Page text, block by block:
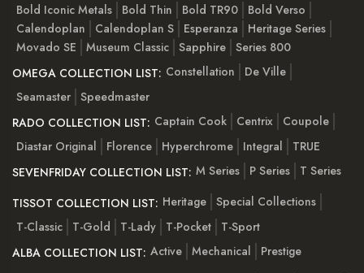
Bold Iconic Metals
Bold Thin Bold TR90
Bold Verso
Calendoplan
Calendoplan S Esperanza
Heritage Series
Movado SE
Museum Classic Sapphire Series 800
OMEGA COLLECTION LIST: Constellation
De Ville
Seamaster Speedmaster
RADO COLLECTION LIST: Captain Cook Centrix
Coupole
Diastar Original
Florence Hyperchrome Integral
TRUE
SEVENFRIDAY COLLECTION LIST: M Series P Series
T Series
TISSOT COLLECTION LIST: Heritage Special Collections
T-Classic
T-Gold T-Lady T-Pocket
T-Sport
ALBA COLLECTION LIST: Active Mechanical
Prestige